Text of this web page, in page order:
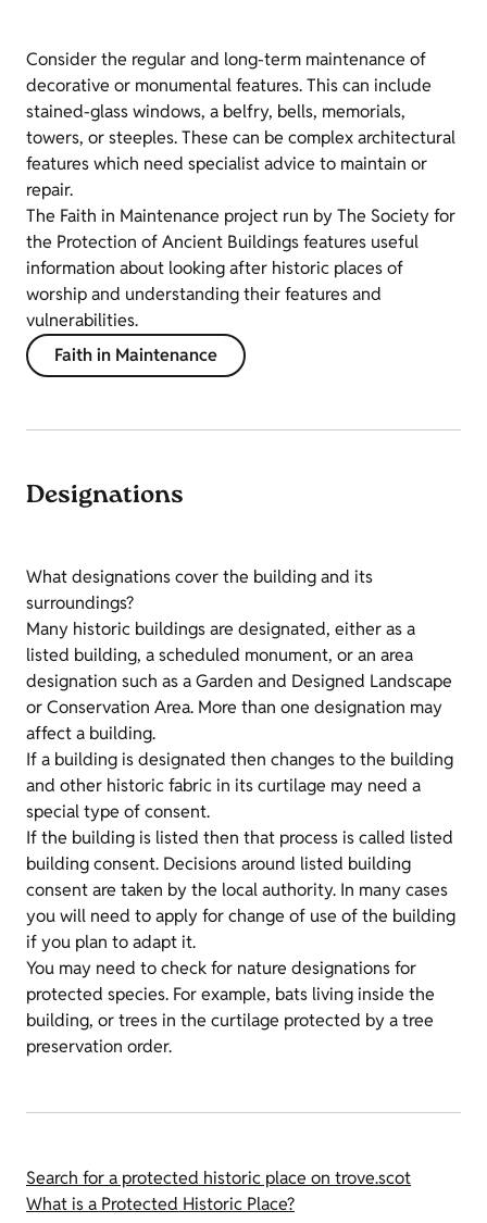
Consider the regular and long-term maintenance of
decorative or monumental features. This can include
stained-glass windows, a belfry, bells, memorials,
towers, or steeples. These can be complex architectural
features which need specialist advice to maintain or
repair.
The Faith in Maintenance project run by The Society for
the Protection of Ancient Buildings features useful
information about looking after historic places of
worship and understanding their features and
vulnerabilities.
Faith in Maintenance
Designations
What designations cover the building and its
surroundings?
Many historic buildings are designated, either as a
listed building, a scheduled monument, or an area
designation such as a Garden and Designed Landscape
or Conservation Area. More than one designation may
affect a building.
If a building is designated then changes to the building
and other historic fabric in its curtilage may need a
special type of consent.
If the building is listed then that process is called listed
building consent. Decisions around listed building
consent are taken by the local authority. In many cases
you will need to apply for change of use of the building
if you plan to adapt it.
You may need to check for nature designations for
protected species. For example, bats living inside the
building, or trees in the curtilage protected by a tree
preservation order.
Search for a protected historic place on trove.scot
What is a Protected Historic Place?